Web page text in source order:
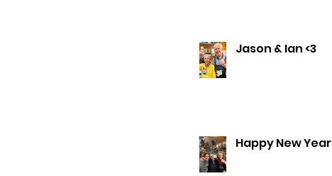
Jason & Ian <3
Happy New Year